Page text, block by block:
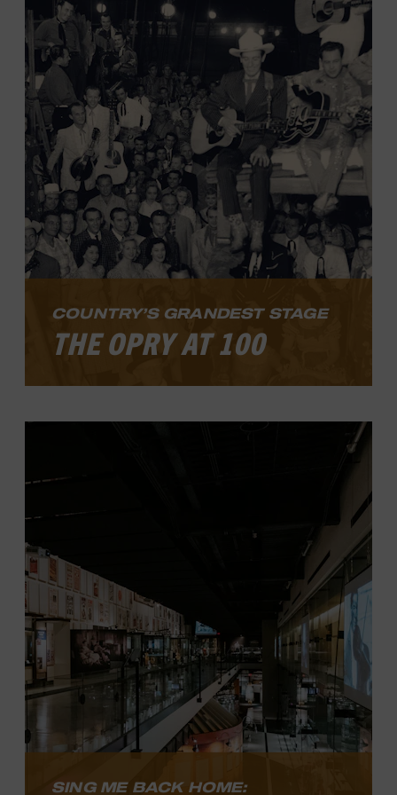
music today. The exhibit tells the story of
Black and white musicians who found a
way to work together at a time when
segregation prevailed.
LEARN MORE
COUNTRY’S GRANDEST STAGE
THE OPRY AT 100
100celebrates notable performers and
running radio show in the world, as well
programs in broadcasting history.
LEARN MORE
SING ME BACK HOME: